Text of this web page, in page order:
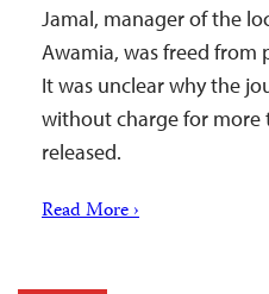
Jamal, manager of the
Awamia, was freed from
It was unclear why the
without charge for more
released.
Read More ›